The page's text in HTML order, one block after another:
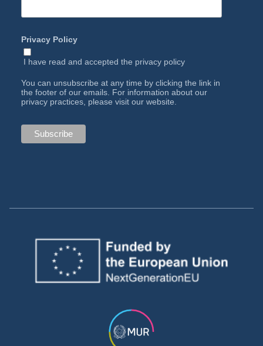
Privacy Policy
I have read and accepted the privacy policy
You can unsubscribe at any time by clicking the link in
the footer of our emails. For information about our
privacy practices, please visit our website.